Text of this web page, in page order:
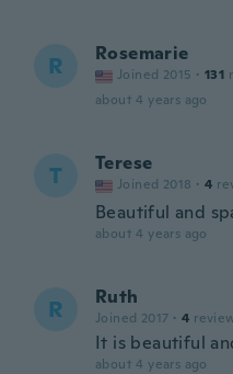
R Rosemarie
Joined 2015 · 131
about 4 years ago
T Terese
Joined 2018 · 4
Beautiful and
about 4 years ago
R Ruth
Joined 2017 · 4
It is beautiful
about 4 years ago